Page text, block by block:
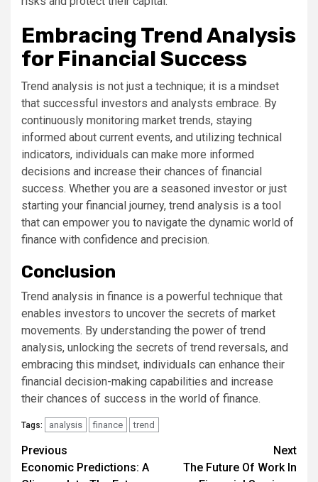
Embracing Trend Analysis
for Financial Success
Trend analysis is not just a technique; it is a mindset
that successful investors and analysts embrace. By
continuously monitoring market trends, staying
informed about current events, and utilizing technical
indicators, individuals can make more informed
decisions and increase their chances of financial
success. Whether you are a seasoned investor or just
starting your financial journey, trend analysis is a tool
that can empower you to navigate the dynamic world of
finance with confidence and precision.
Conclusion
Trend analysis in finance is a powerful technique that
enables investors to uncover the secrets of market
movements. By understanding the power of trend
analysis, unlocking the secrets of trend reversals, and
embracing this mindset, individuals can enhance their
financial decision-making capabilities and increase
their chances of success in the world of finance.
Tags: analysis finance trend
Continue
Reading
Previous
Economic Predictions: A
Next
The Future Of Work In